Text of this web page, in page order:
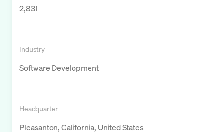
2,831
Industry
Software Development
Headquarter
Pleasanton, California, United States